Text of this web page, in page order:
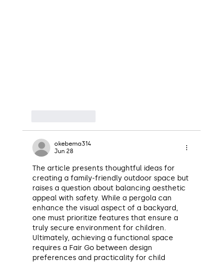
okebema314
Jun 28
The article presents thoughtful ideas for
creating a family-friendly outdoor space but
raises a question about balancing aesthetic
appeal with safety. While a pergola can
enhance the visual aspect of a backyard,
one must prioritize features that ensure a
truly secure environment for children.
Ultimately, achieving a functional space
requires a Fair Go between design
preferences and practicality for child